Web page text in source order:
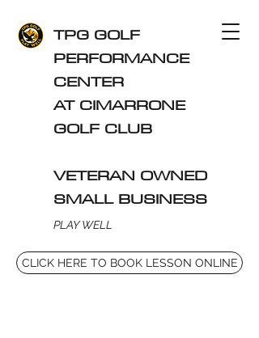
TPG GOLF
PERFORMANCE
CENTER
AT CIMARRONE
GOLF CLUB
VETERAN OWNED
SMALL BUSINESS
PLAY WELL
CLICK HERE TO BOOK LESSON ONLINE